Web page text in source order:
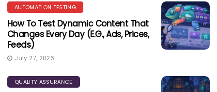
AUTOMATION TESTING
How To Test Dynamic Content That
Changes Every Day (e.g., Ads, Prices,
Feeds)
July 27, 2026
QUALITY ASSURANCE